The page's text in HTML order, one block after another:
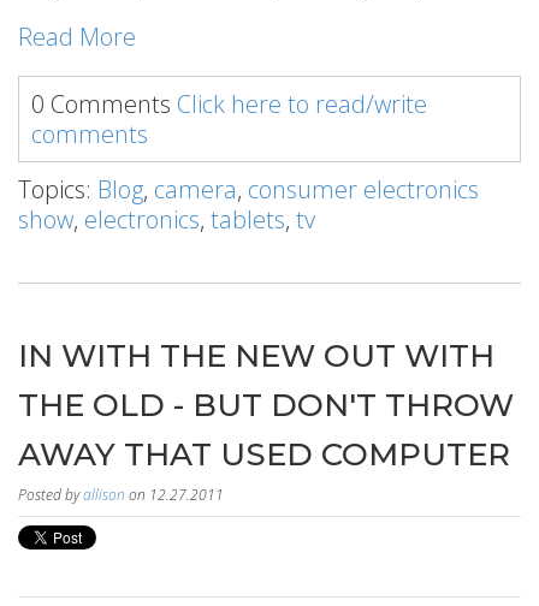
Read More
0 Comments Click here to read/write
comments
Topics: Blog, camera, consumer electronics
show, electronics, tablets, tv
IN WITH THE NEW OUT WITH
THE OLD - BUT DON'T THROW
AWAY THAT USED COMPUTER
Posted byallison on 12.27.2011